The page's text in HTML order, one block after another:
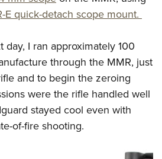
E quick-detach scope mount.
I ran approximately 100
through the MMR, just
and to begin the zeroing
were the rifle handled well
stayed cool even with
of-fire shooting.